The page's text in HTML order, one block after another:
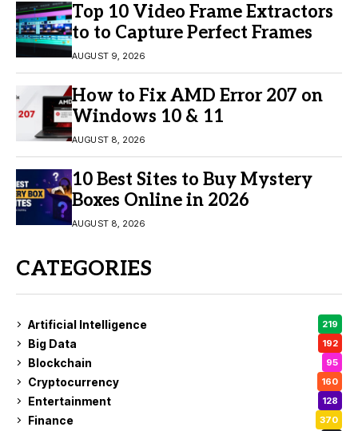
Top 10 Video Frame Extractors
to to Capture Perfect Frames
AUGUST 9, 2026
How to Fix AMD Error 207 on
Windows 10 & 11
AUGUST 8, 2026
10 Best Sites to Buy Mystery
Boxes Online in 2026
AUGUST 8, 2026
CATEGORIES
Artificial Intelligence 219
Big Data 192
Blockchain 95
Cryptocurrency 160
Entertainment 128
Finance 370